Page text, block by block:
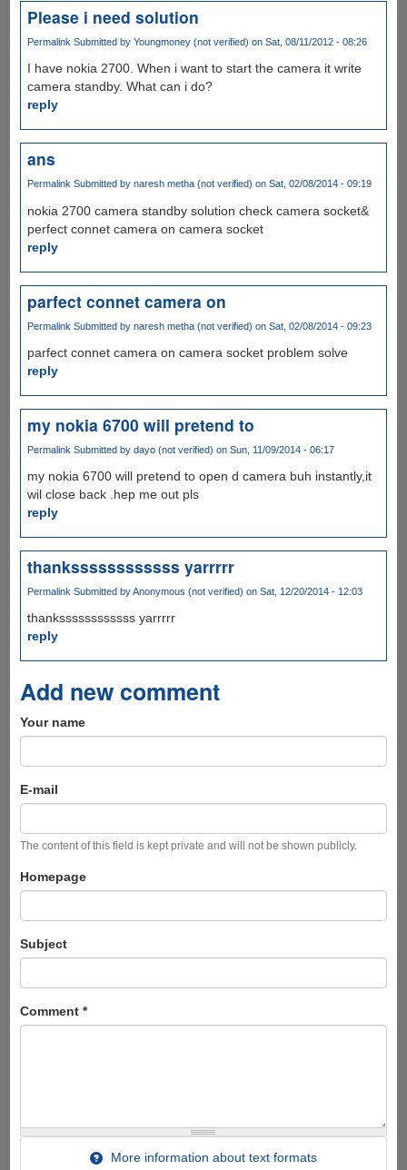
Please i need solution
Permalink Submitted by Youngmoney (not verified) on Sat, 08/11/2012 - 08:26
I have nokia 2700. When i want to start the camera it write
camera standby. What can i do?
reply
ans
PermalinkSubmitted by naresh metha (not verified) on Sat, 02/08/2014 - 09:19
nokia 2700 camera standby solution check camera socket&
perfect connet camera on camera socket
reply
parfect connet camera on
Permalink Submitted by naresh metha (not verified) on Sat, 02/08/2014 - 09:23
parfect connet camera on camera socket problem solve
reply
my nokia 6700 will pretend to
Permalink Submitted by dayo (not verified) on Sun, 11/09/2014 - 06:17
my nokia 6700 will pretend to open d camera buh instantly,it
wil close back .hep me out pls
reply
thankssssssssssss yarrrrr
Permalink Submitted byAnonymous (not verified) on Sat, 12/20/2014 - 12:03
thankssssssssssss yarrrrr
reply
Add new comment
Your name
E-mail
The content of this field is kept private and will not be shown publicly.
Homepage
Subject
Comment *
More information about text formats